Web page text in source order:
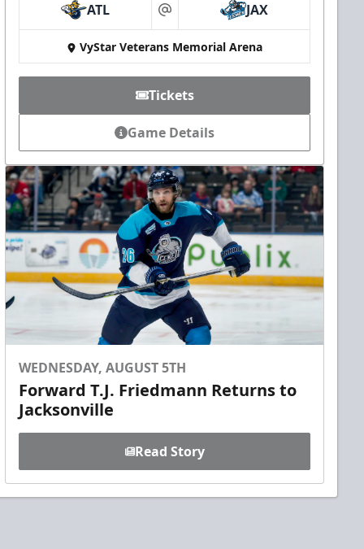
ATL at JAX
VyStar Veterans Memorial Arena
Tickets
Game Details
WEDNESDAY, AUGUST 5TH
Forward T.J. Friedmann Returns to
Jacksonville
Read Story